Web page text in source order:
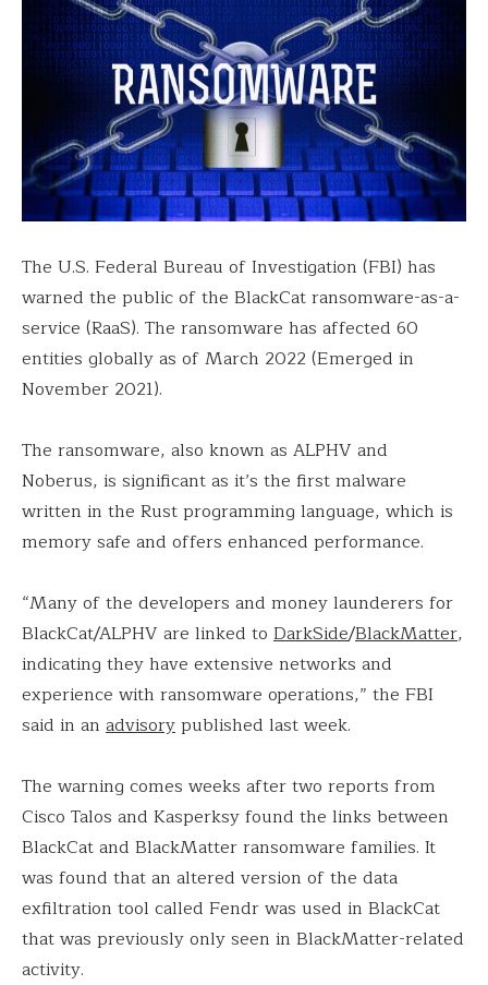
The U.S. Federal Bureau of Investigation (FBI) has
warned the public of the BlackCat ransomware-as-a-
service (RaaS). The ransomware has affected 60
entities globally as of March 2022 (Emerged in
November 2021).
The ransomware, also known as ALPHV and
Noberus, is significant as it’s the first malware
written in the Rust programming language, which is
memory safe and offers enhanced performance.
“Many of the developers and money launderers for
BlackCat/ALPHV are linked to DarkSide/BlackMatter,
indicating they have extensive networks and
experience with ransomware operations,” the FBI
said in an advisorypublished last week.
The warning comes weeks after two reports from
Cisco Talos and Kasperksy found the links between
BlackCat and BlackMatter ransomware families. It
was found that an altered version of the data
exfiltration tool called Fendr was used in BlackCat
that was previously only seen in BlackMatter-related
activity.